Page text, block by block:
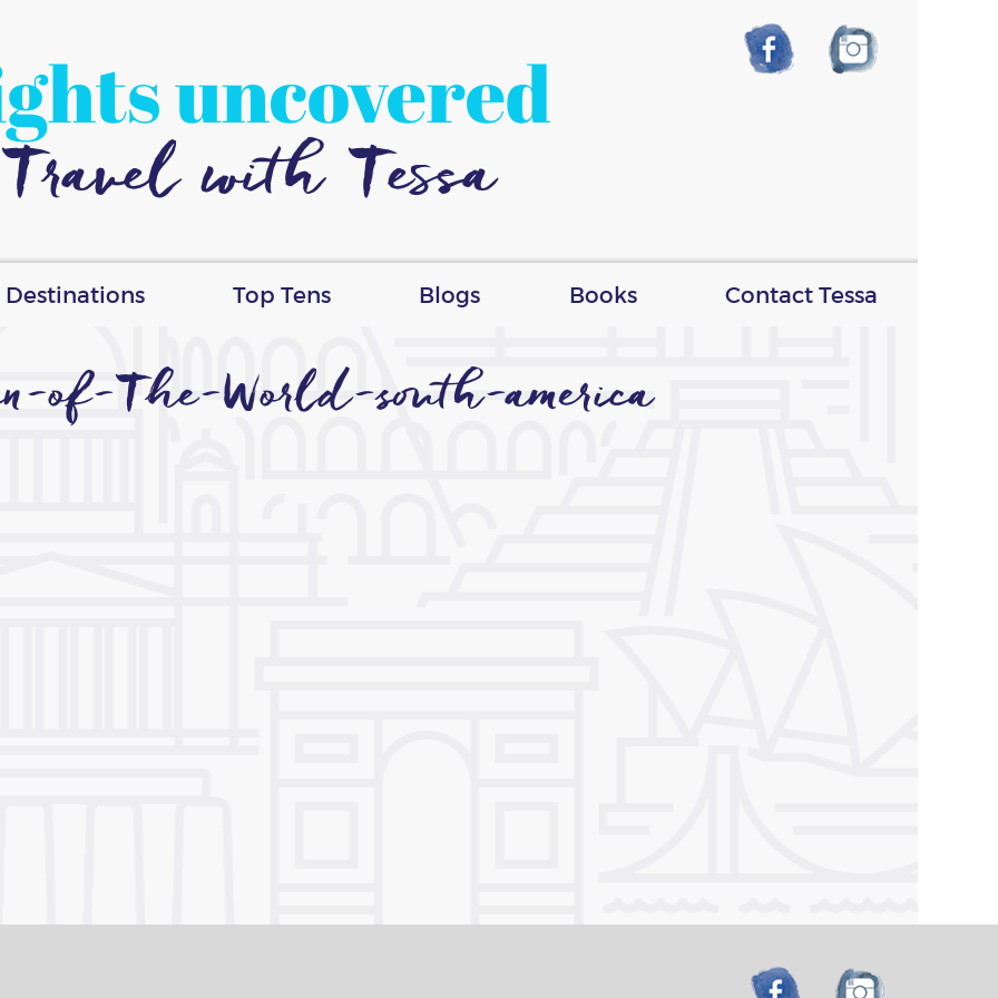
uncovered
Travel with Tessa
Destinations Top Tens Blogs Books Contact Tessa
of-The-World-south-america